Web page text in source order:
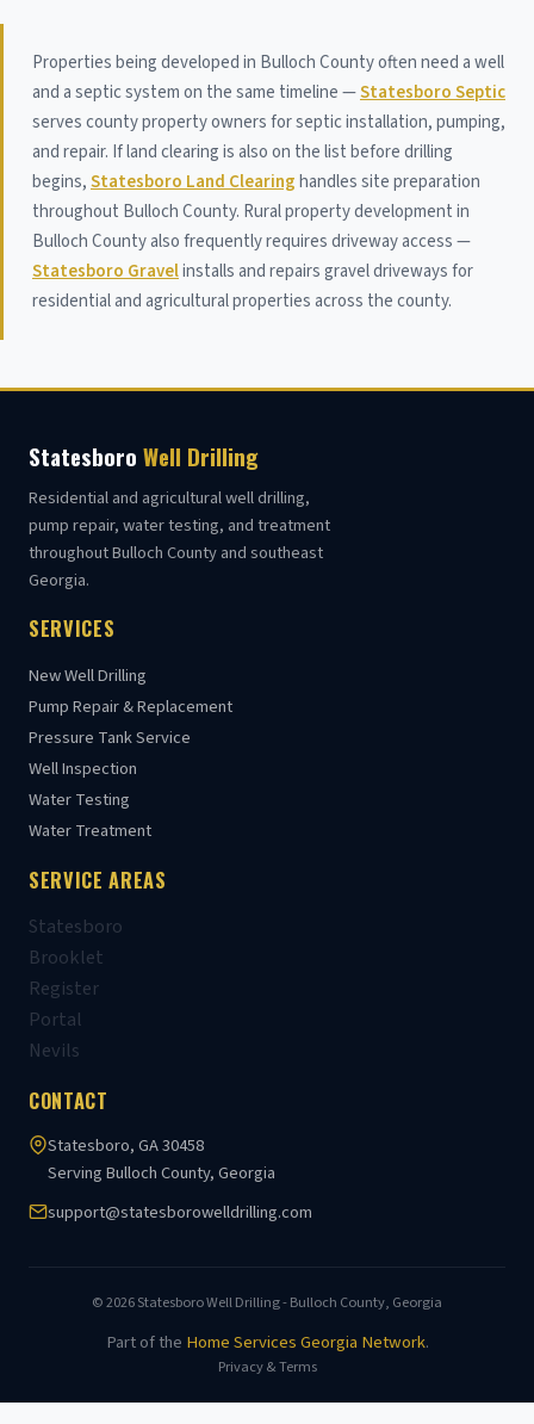
Properties being developed in Bulloch County often need a well
and a septic system on the same timeline —Statesboro Septic
serves county property owners for septic installation, pumping,
and repair. If land clearing is also on the list before drilling
begins,Statesboro Land Clearinghandles site preparation
throughout Bulloch County. Rural property development in
Bulloch County also frequently requires driveway access —
Statesboro Gravelinstalls and repairs gravel driveways for
residential and agricultural properties across the county.
Statesboro Well Drilling
Residential and agricultural well drilling,
pump repair, water testing, and treatment
throughout Bulloch County and southeast
Georgia.
SERVICES
New Well Drilling
Pump Repair & Replacement
Pressure Tank Service
Well Inspection
Water Testing
Water Treatment
SERVICE AREAS
Statesboro
Brooklet
Register
Portal
Nevils
CONTACT
Statesboro, GA 30458
Serving Bulloch County, Georgia
support@statesborowelldrilling.com
© 2026 Statesboro Well Drilling - Bulloch County, Georgia
Part of the Home Services Georgia Network.
Privacy & Terms